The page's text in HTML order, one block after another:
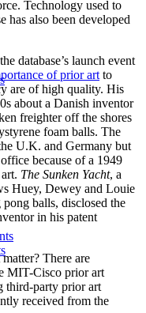
Technology used to
has also been developed
database’s launch event
of prior art to
are of high quality. His
about a Danish inventor
freighter off the shores
foam balls. The
U.K. and Germany but
because of a 1949
The Sunken Yacht, a
Huey, Dewey and Louie
balls, disclosed the
in his patent
There are
MIT-Cisco prior art
third-party prior art
received from the